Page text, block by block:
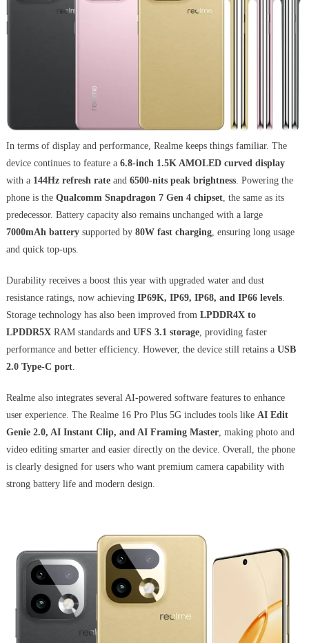
In terms of display and performance, Realme keeps things familiar. The
device continues to feature a 6.8-inch 1.5K AMOLED curved display
with a 144Hz refresh rateand 6500-nits peak brightness. Powering the
phone is the Qualcomm Snapdragon 7 Gen 4 chipset, the same as its
predecessor. Battery capacity also remains unchanged with a large
7000mAh batterysupported by 80W fast charging, ensuring long usage
and quick top-ups.
Durability receives a boost this year with upgraded water and dust
resistance ratings, now achieving IP69K, IP69, IP68, and IP66 levels.
Storage technology has also been improved from LPDDR4X to
LPDDR5XRAM standards and UFS 3.1 storage, providing faster
performance and better efficiency. However, the device still retains a USB
2.0 Type-C port.
Realme also integrates several AI-powered software features to enhance
user experience. The Realme 16 Pro Plus 5G includes tools like AI Edit
Genie 2.0, AI Instant Clip, and AI Framing Master, making photo and
video editing smarter and easier directly on the device. Overall, the phone
is clearly designed for users who want premium camera capability with
strong battery life and modern design.